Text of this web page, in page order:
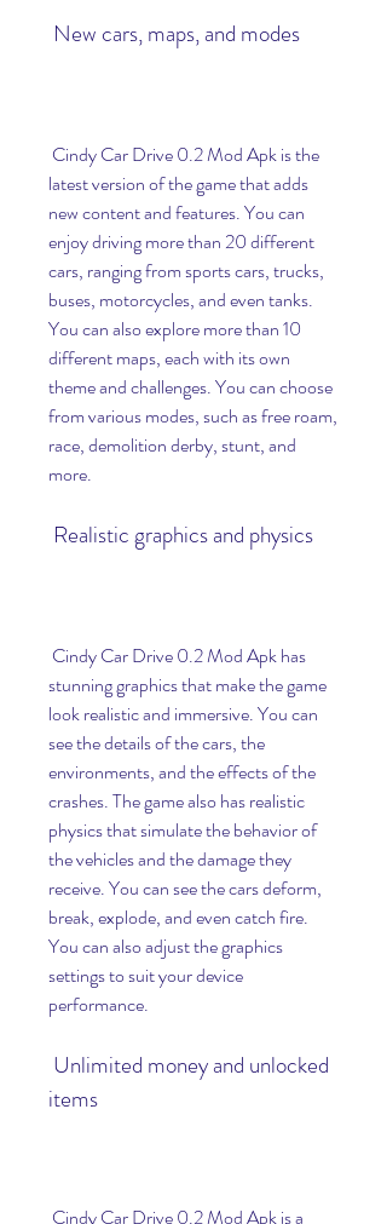
New cars, maps, and modes
latest version of the game that adds
new content and features. You can
enjoy driving more than 20 different
cars, ranging from sports cars, trucks,
buses, motorcycles, and even tanks.
You can also explore more than 10
different maps, each with its own
theme and challenges. You can choose
from various modes, such as free roam,
race, demolition derby, stunt, and
more.
Realistic graphics and physics
stunning graphics that make the game
look realistic and immersive. You can
see the details of the cars, the
environments, and the effects of the
crashes. The game also has realistic
physics that simulate the behavior of
the vehicles and the damage they
receive. You can see the cars deform,
break, explode, and even catch fire.
You can also adjust the graphics
settings to suit your device
performance.
items